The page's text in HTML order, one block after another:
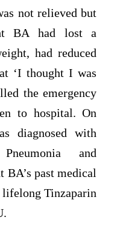
not relieved but
BA had lost a
had reduced
‘I thought I was
the emergency
to hospital. On
diagnosed with
and
BA’s past medical
Tinzaparin